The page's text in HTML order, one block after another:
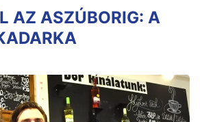
AZ ASZÚBORIG: A